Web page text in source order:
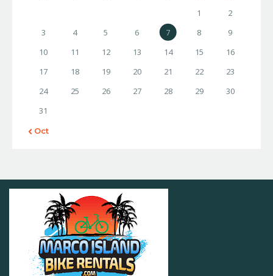
1
2
3
4 5 6 7 8
9
10
11 12 13 14 15
16
17
18 19 20 21 22
23
24
25 26 27 28 29
30
31
« Oct